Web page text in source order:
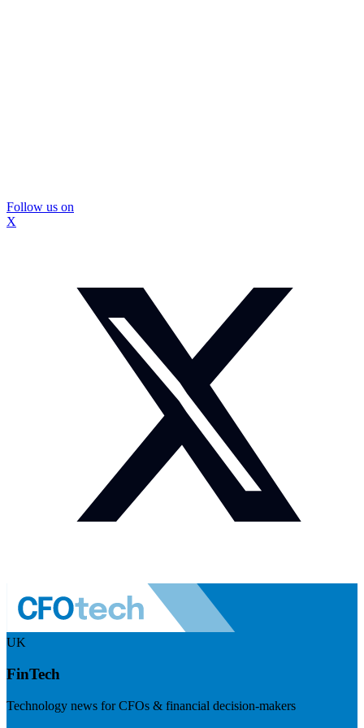
Follow us on
X
UK
FinTech
Technology news for CFOs & financial decision-makers